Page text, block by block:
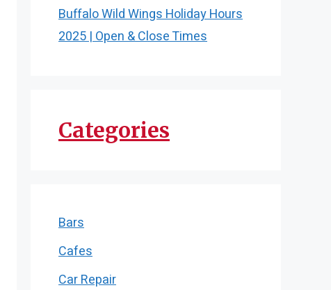
Buffalo Wild Wings Holiday Hours
2025 | Open & Close Times
Categories
Bars
Cafes
Car Repair